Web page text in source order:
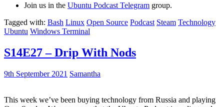
Join us in the Ubuntu Podcast Telegram group.
Tagged with: Bash Linux Open Source Podcast Steam Technology
Ubuntu Windows Terminal
S14E27 – Drip With Nods
9th September 2021 Samantha
This week we’ve been buying technology from Russia and playing